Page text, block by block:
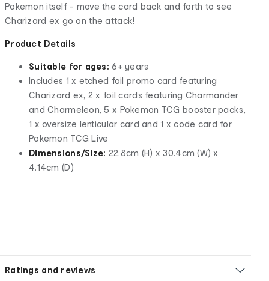
Pokemon itself - move the card back and forth to see
Charizard ex go on the attack!
Product Details
Suitable for ages:6+ years
Includes 1 x etched foil promo card featuring
Charizard ex, 2 x foil cards featuring Charmander
and Charmeleon, 5 x Pokemon TCG booster packs,
1 x oversize lenticular card and 1 x code card for
Pokemon TCG Live
Dimensions/Size: 22.8cm (H) x 30.4cm (W) x
4.14cm (D)
Ratings and reviews